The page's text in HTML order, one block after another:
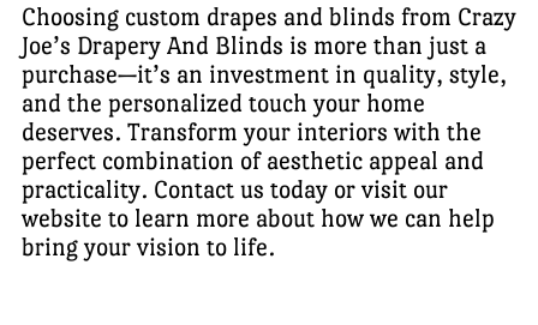
Choosing custom drapes and blinds from Crazy
Joe’s Drapery And Blinds is more than just a
purchase—it’s an investment in quality, style,
and the personalized touch your home
deserves. Transform your interiors with the
perfect combination of aesthetic appeal and
practicality. Contact us today or visit our
website to learn more about how we can help
bring your vision to life.